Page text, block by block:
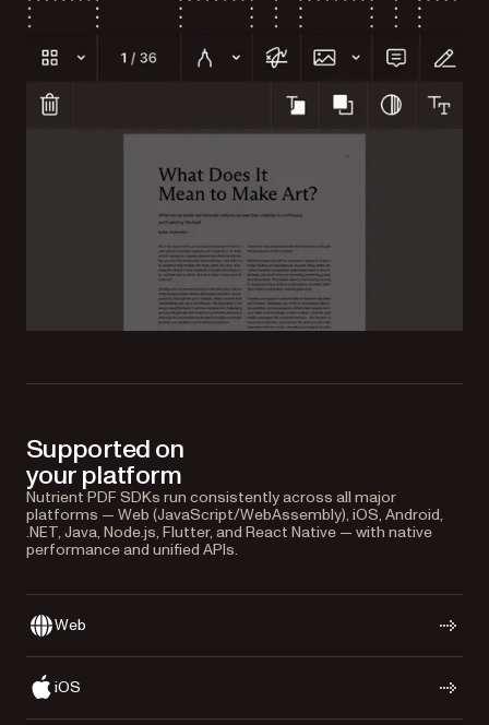
Supported on
your platform
Nutrient PDF SDKs run consistently across all major
platforms — Web (JavaScript/WebAssembly), iOS, Android,
.NET, Java, Node.js, Flutter, and React Native — with native
performance and unified APIs.
Web
iOS